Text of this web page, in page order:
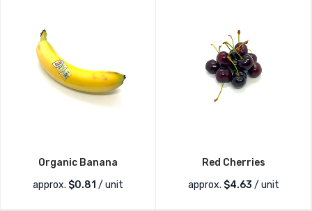
Organic Banana
approx. $0.81 / unit
Red Cherries
approx. $4.63 / unit